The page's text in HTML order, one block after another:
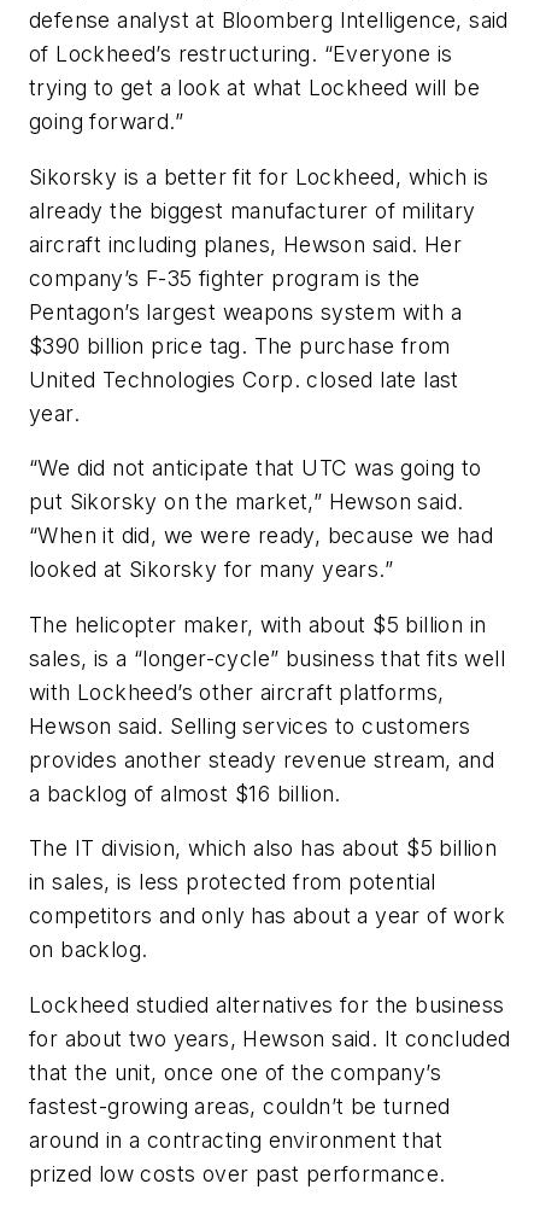
defense analyst at Bloomberg Intelligence, said
of Lockheed’s restructuring. “Everyone is
trying to get a look at what Lockheed will be
going forward.”
Sikorsky is a better fit for Lockheed, which is
already the biggest manufacturer of military
aircraft including planes, Hewson said. Her
company’s F-35 fighter program is the
Pentagon’s largest weapons system with a
$390 billion price tag. The purchase from
United Technologies Corp. closed late last
year.
“We did not anticipate that UTC was going to
put Sikorsky on the market,” Hewson said.
“When it did, we were ready, because we had
looked at Sikorsky for many years.”
The helicopter maker, with about $5 billion in
sales, is a “longer-cycle” business that fits well
with Lockheed’s other aircraft platforms,
Hewson said. Selling services to customers
provides another steady revenue stream, and
a backlog of almost $16 billion.
The IT division, which also has about $5 billion
in sales, is less protected from potential
competitors and only has about a year of work
on backlog.
Lockheed studied alternatives for the business
for about two years, Hewson said. It concluded
that the unit, once one of the company’s
fastest-growing areas, couldn’t be turned
around in a contracting environment that
prized low costs over past performance.